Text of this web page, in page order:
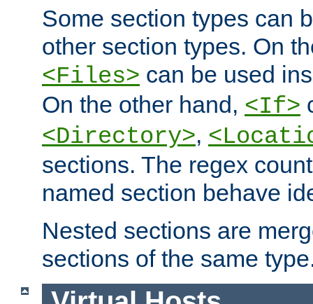
Some section types can
other section types. On
<Files> can be used
On the other hand, <If>
<Directory>,
sections. The regex
named section behave
Nested sections are
sections of the same